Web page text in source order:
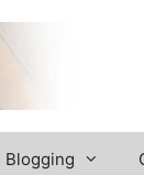
Blogging